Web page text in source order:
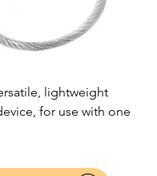
lightweight
for use with one